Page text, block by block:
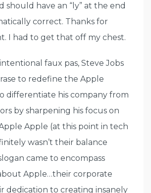
should have an “ly” at the end
correct. Thanks for
I had to get that off my chest.
faux pas, Steve Jobs
to redefine the Apple
differentiate his company from
by sharpening his focus on
Apple (at this point in tech
wasn’t their balance
came to encompass
Apple…their corporate
dedication to creating insanely